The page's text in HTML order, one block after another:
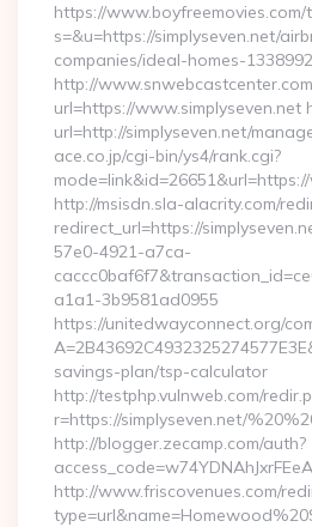
https://www.boyfreemovies.com/
s=&u=https://simplyseven.net/
companies/ideal-homes-
http://
url=https://www.simplyseven.net
url=http://simplyseven.net/
ace.co.jp/cgi-bin/ys4/rank.cgi?
http://msisdn.sla-alacrity.com/
redirect_url=https://
57e0-4921-a7ca-
a1a1-3b9581ad0955
https://unitedwayconnect.org/
savings-plan/tsp-calculator
http://testphp.vulnweb.com/
r=https://simplyseven.net/
http://blogger.zecamp.com/auth?
http://www.friscovenues.com/